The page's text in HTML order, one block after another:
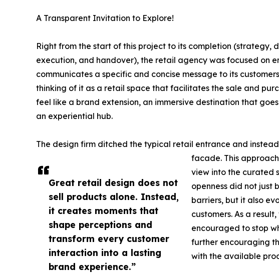
Great retail design does not
sell products alone. Instead,
it creates moments that
shape perceptions and
transform every customer
interaction into a lasting
brand experience.”
A Transparent Invitation to Explore!
Right from the start of this project to its completion (strategy,
execution, and handover), the retail agency was focused on
communicates a specific and concise message to its
thinking of it as a retail space that facilitates the sale and
feel like a brand extension, an immersive destination that
an experiential hub.
The design firm ditched the typical retail entrance and
facade. This
view into the curated
openness did not just
barriers, but it also
customers. As a
encouraged to stop
further encouraging
with the available